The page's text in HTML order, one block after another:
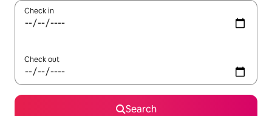
Check in
Check out
Search